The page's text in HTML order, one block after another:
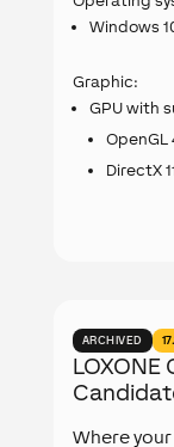
Windows
Graphic:
GPU with
OpenGL
DirectX
ARCHIVED
LOXONE
Where